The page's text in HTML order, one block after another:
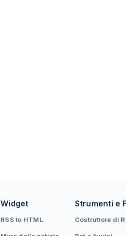
Widget
RSS to HTML
Strumenti e
Costruttore di